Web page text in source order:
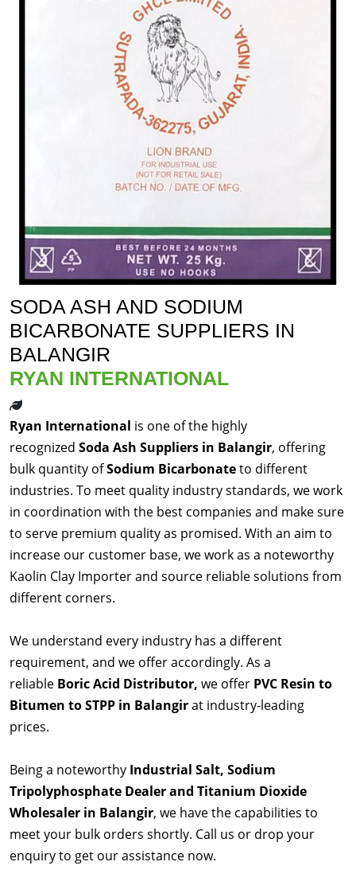
SODA ASH AND SODIUM
BICARBONATE SUPPLIERS IN
BALANGIR
RYAN INTERNATIONAL
Ryan International is one of the highly
recognized Soda Ash Suppliers in Balangir, offering
bulk quantity ofSodium Bicarbonateto different
industries. To meet quality industry standards, we work
in coordination with the best companies and make sure
to serve premium quality as promised. With an aim to
increase our customer base, we work as a noteworthy
Kaolin Clay Importer and source reliable solutions from
different corners.
We understand every industry has a different
requirement, and we offer accordingly. As a
reliable Boric Acid Distributor, we offer PVC Resin to
Bitumen to STPP in Balangirat industry-leading
prices.
Being a noteworthy Industrial Salt, Sodium
Tripolyphosphate Dealer and Titanium Dioxide
Wholesaler in Balangir, we have the capabilities to
meet your bulk orders shortly. Call us or drop your
enquiry to get our assistance now.